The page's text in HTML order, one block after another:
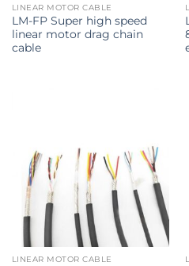
LINEAR MOTOR CABLE
LM-FP Super high speed
linear motor drag chain
cable
LINEAR MOTOR CABLE